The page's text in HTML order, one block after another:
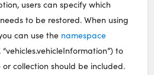
users can specify which
to be restored. When using
can use the namespace
“vehicles.vehicleInformation”) to
collection should be included.